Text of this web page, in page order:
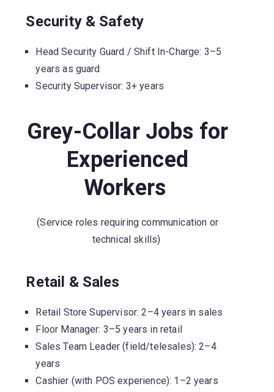
Security & Safety
Head Security Guard / Shift In-Charge: 3–5
years as guard
Security Supervisor: 3+ years
Grey-Collar Jobs for
Experienced
Workers
(Service roles requiring communication or
technical skills)
Retail & Sales
Retail Store Supervisor: 2–4 years in sales
Floor Manager: 3–5 years in retail
Sales Team Leader (field/telesales): 2–4
years
Cashier (with POS experience): 1–2 years